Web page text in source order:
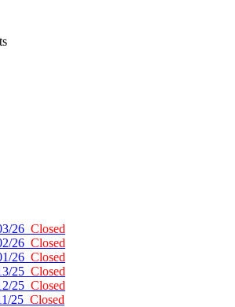
26 Closed
26 Closed
26 Closed
25 Closed
25 Closed
25 Closed